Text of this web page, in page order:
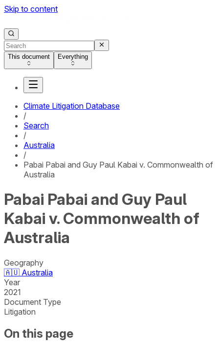
Skip to content
This document Everything
Climate Litigation Database
/
Search
/
Australia
/
Pabai Pabai and Guy Paul Kabai v. Commonwealth of
Australia
Pabai Pabai and Guy Paul
Kabai v. Commonwealth of
Australia
Geography
🇦🇺 Australia
Year
2021
Document Type
Litigation
On this page